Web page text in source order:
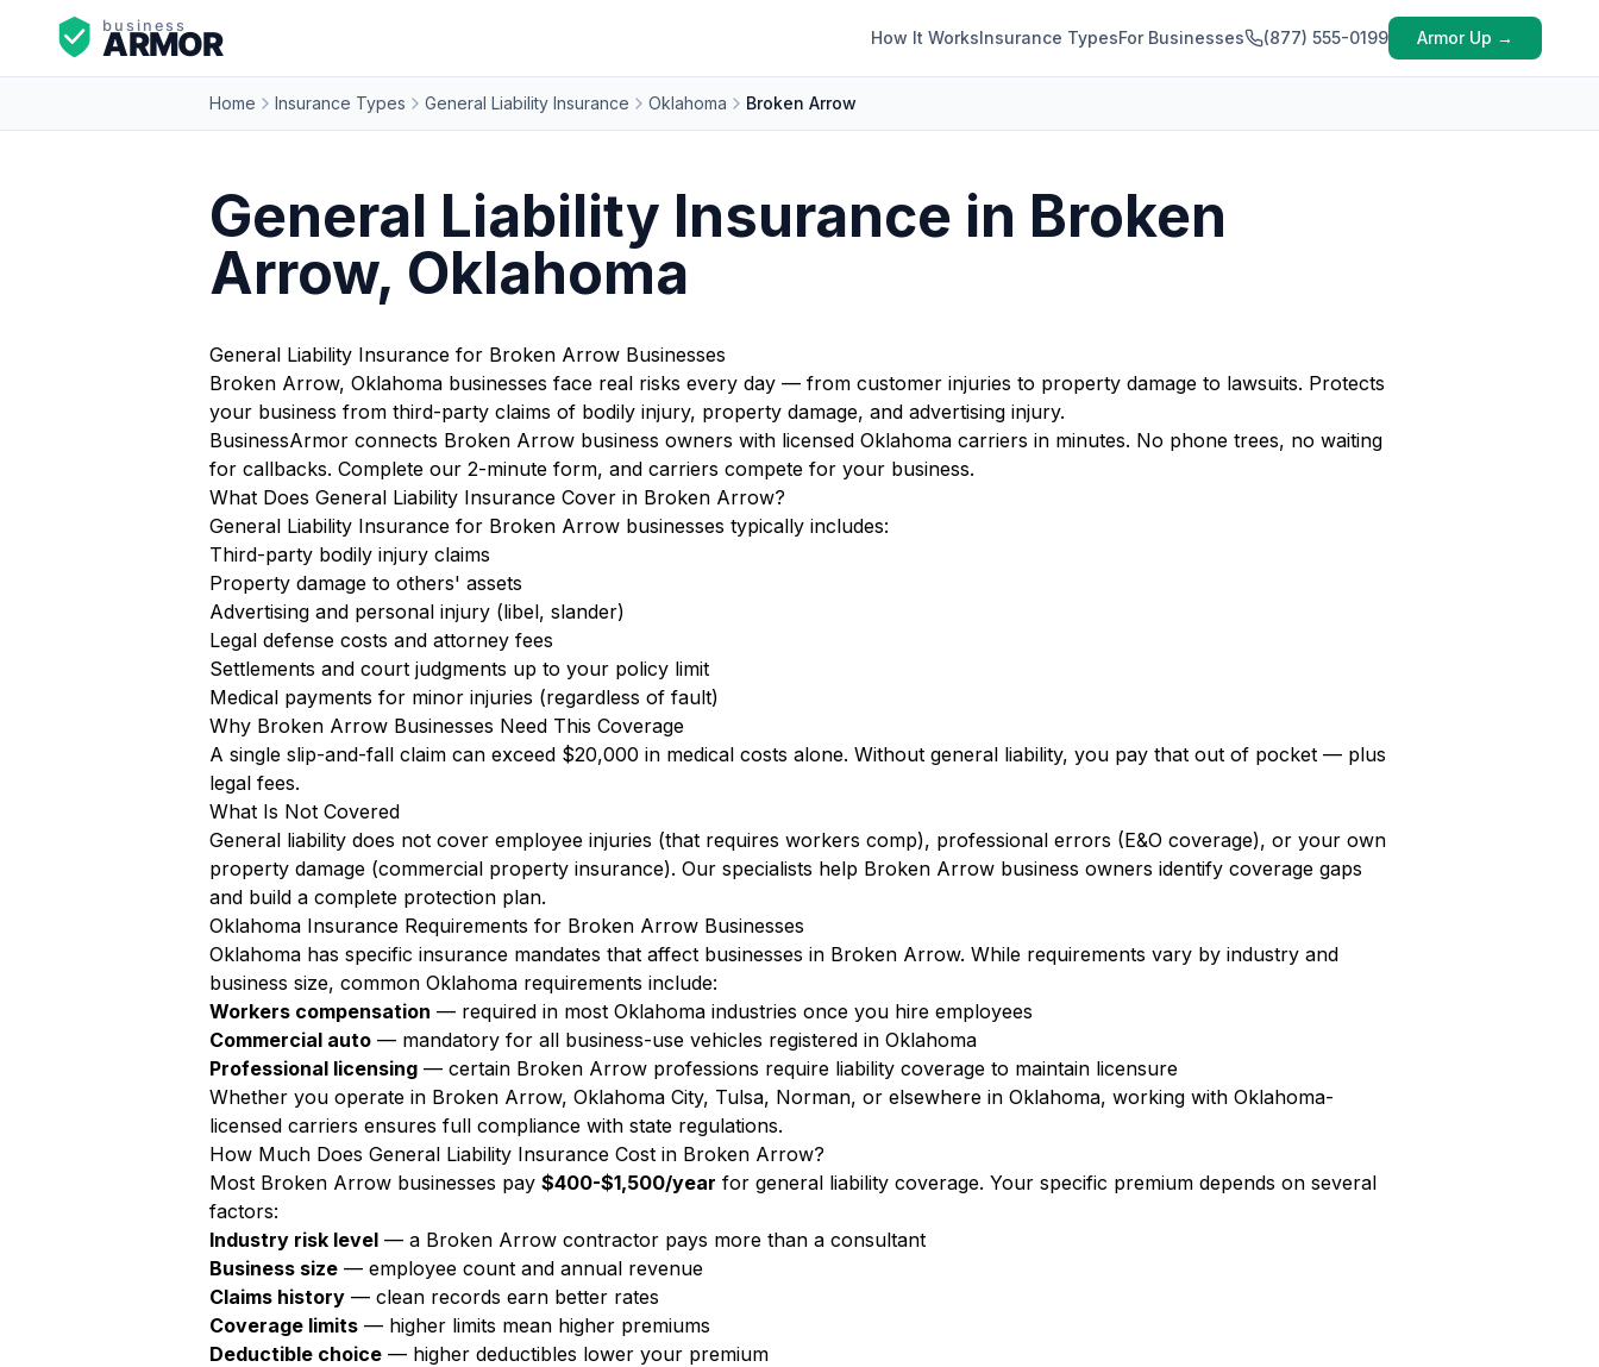
How It WorksInsurance TypesFor Businesses (877) 555-0199 Armor Up →
Home Insurance Types General Liability Insurance Oklahoma Broken Arrow
General Liability Insurance in Broken
Arrow, Oklahoma
General Liability Insurance for Broken Arrow Businesses
Broken Arrow, Oklahoma businesses face real risks every day — from customer injuries to property damage to lawsuits. Protects
your business from third-party claims of bodily injury, property damage, and advertising injury.
BusinessArmor connects Broken Arrow business owners with licensed Oklahoma carriers in minutes. No phone trees, no waiting
for callbacks. Complete our 2-minute form, and carriers compete for your business.
What Does General Liability Insurance Cover in Broken Arrow?
General Liability Insurance for Broken Arrow businesses typically includes:
Third-party bodily injury claims
Property damage to others' assets
Advertising and personal injury (libel, slander)
Legal defense costs and attorney fees
Settlements and court judgments up to your policy limit
Medical payments for minor injuries (regardless of fault)
Why Broken Arrow Businesses Need This Coverage
A single slip-and-fall claim can exceed $20,000 in medical costs alone. Without general liability, you pay that out of pocket — plus
legal fees.
What Is Not Covered
General liability does not cover employee injuries (that requires workers comp), professional errors (E&O coverage), or your own
property damage (commercial property insurance). Our specialists help Broken Arrow business owners identify coverage gaps
and build a complete protection plan.
Oklahoma Insurance Requirements for Broken Arrow Businesses
Oklahoma has specific insurance mandates that affect businesses in Broken Arrow. While requirements vary by industry and
business size, common Oklahoma requirements include:
Workers compensation — required in most Oklahoma industries once you hire employees
Commercial auto — mandatory for all business-use vehicles registered in Oklahoma
Professional licensing — certain Broken Arrow professions require liability coverage to maintain licensure
Whether you operate in Broken Arrow, Oklahoma City, Tulsa, Norman, or elsewhere in Oklahoma, working with Oklahoma-
licensed carriers ensures full compliance with state regulations.
How Much Does General Liability Insurance Cost in Broken Arrow?
Most Broken Arrow businesses pay $400-$1,500/year for general liability coverage. Your specific premium depends on several
factors:
Industry risk level — a Broken Arrow contractor pays more than a consultant
Business size — employee count and annual revenue
Claims history — clean records earn better rates
Coverage limits — higher limits mean higher premiums
Deductible choice — higher deductibles lower your premium